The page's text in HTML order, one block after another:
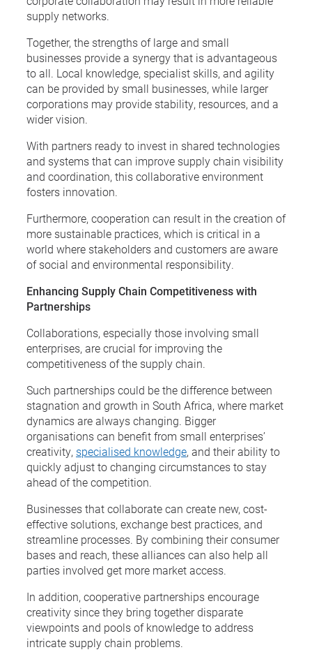
supply networks.
Together, the strengths of large and small
businesses provide a synergy that is advantageous
to all. Local knowledge, specialist skills, and agility
can be provided by small businesses, while larger
corporations may provide stability, resources, and a
wider vision.
With partners ready to invest in shared technologies
and systems that can improve supply chain visibility
and coordination, this collaborative environment
fosters innovation.
Furthermore, cooperation can result in the creation of
more sustainable practices, which is critical in a
world where stakeholders and customers are aware
of social and environmental responsibility.
Enhancing Supply Chain Competitiveness with
Partnerships
Collaborations, especially those involving small
enterprises, are crucial for improving the
competitiveness of the supply chain.
Such partnerships could be the difference between
stagnation and growth in South Africa, where market
dynamics are always changing. Bigger
organisations can benefit from small enterprises’
creativity, specialised knowledge, and their ability to
quickly adjust to changing circumstances to stay
ahead of the competition.
Businesses that collaborate can create new, cost-
effective solutions, exchange best practices, and
streamline processes. By combining their consumer
bases and reach, these alliances can also help all
parties involved get more market access.
In addition, cooperative partnerships encourage
creativity since they bring together disparate
viewpoints and pools of knowledge to address
intricate supply chain problems.